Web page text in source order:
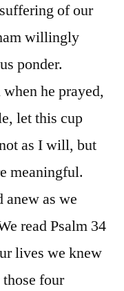
of our
willingly
ponder.
he prayed,
let this cup
as I will, but
meaningful.
anew as we
read Psalm 34
lives we knew
four